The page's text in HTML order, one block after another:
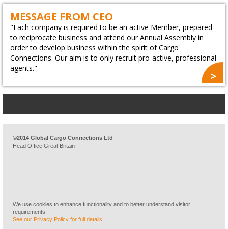
MESSAGE FROM CEO
"Each company is required to be an active Member, prepared
to reciprocate business and attend our Annual Assembly in
order to develop business within the spirit of Cargo
Connections. Our aim is to only recruit pro-active, professional
agents."
©2014 Global Cargo Connections Ltd
Head Office Great Britain
We use cookies to enhance functionality and to better understand visitor
requirements.
See our Privacy Policy for full details.